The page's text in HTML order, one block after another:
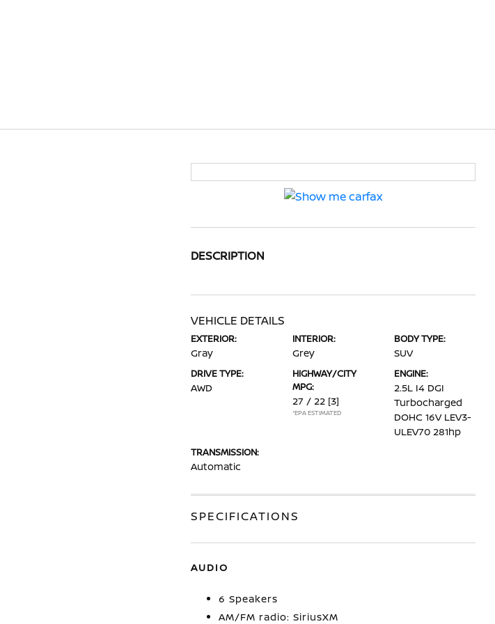
DESCRIPTION
VEHICLE DETAILS
EXTERIOR:
Gray
INTERIOR:
Grey
BODY TYPE:
SUV
DRIVE TYPE:
AWD
HIGHWAY/CITY
MPG:
27 / 22 [3]
*EPA ESTIMATED
ENGINE:
2.5L I4 DGI
Turbocharged
DOHC 16V LEV3-
ULEV70 281hp
TRANSMISSION:
Automatic
SPECIFICATIONS
AUDIO
6 Speakers
AM/FM radio: SiriusXM